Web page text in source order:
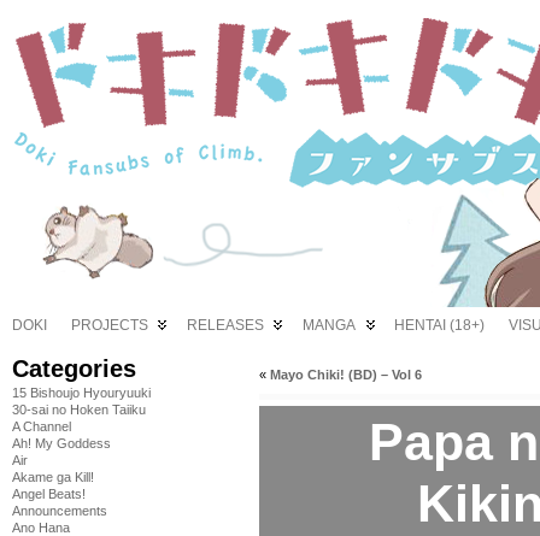
DOKI PROJECTS RELEASES MANGA HENTAI (18+)
Categories
15 Bishoujo Hyouryuuki
30-sai no Hoken Taiiku
A Channel
Ah! My Goddess
Air
Akame ga Kill!
Angel Beats!
Announcements
Ano Hana
« Mayo Chiki! (BD) – Vol 6
Papa